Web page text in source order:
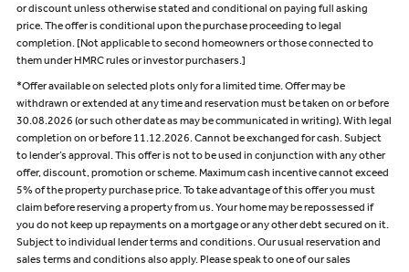
or discount unless otherwise stated and conditional on paying full asking
price. The offer is conditional upon the purchase proceeding to legal
completion. [Not applicable to second homeowners or those connected to
them under HMRC rules or investor purchasers.]
*Offer available on selected plots only for a limited time. Offer may be
withdrawn or extended at any time and reservation must be taken on or before
30.08.2026 (or such other date as may be communicated in writing). With legal
completion on or before 11.12.2026. Cannot be exchanged for cash. Subject
to lender’s approval. This offer is not to be used in conjunction with any other
offer, discount, promotion or scheme. Maximum cash incentive cannot exceed
5% of the property purchase price. To take advantage of this offer you must
claim before reserving a property from us. Your home may be repossessed if
you do not keep up repayments on a mortgage or any other debt secured on it.
Subject to individual lender terms and conditions. Our usual reservation and
sales terms and conditions also apply. Please speak to one of our sales